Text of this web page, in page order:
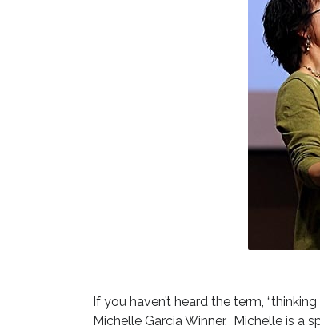
If you haven’t heard the term,
Michelle Garcia Winner. Michelle is a